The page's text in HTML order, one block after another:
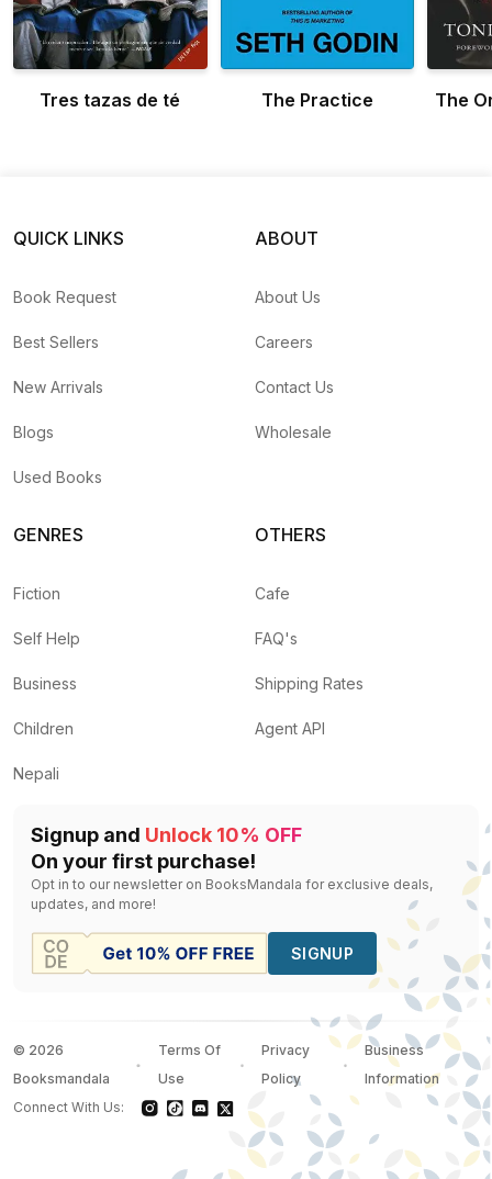
Tres tazas de té The Practice The
QUICK LINKS
Book Request
Best Sellers
New Arrivals
Blogs
Used Books
ABOUT
About Us
Careers
Contact Us
Wholesale
GENRES
Fiction
Self Help
Business
Children
Nepali
OTHERS
Cafe
FAQ's
Shipping Rates
Agent API
Signup and Unlock 10% OFF
On your first purchase!
Opt in to our newsletter on BooksMandala for exclusive deals,
updates, and more!
SIGNUP
© 2026
Booksmandala
Terms Of
Use
Privacy
Policy
Business
Information
Connect With Us: